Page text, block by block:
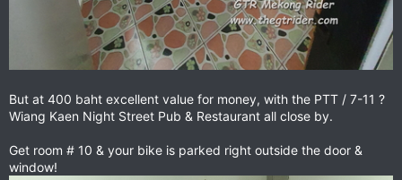
But at 400 baht excellent value for money, with the PTT / 7-11 ?
Wiang Kaen Night Street Pub & Restaurant all close by.
Get room # 10 & your bike is parked right outside the door &
window!